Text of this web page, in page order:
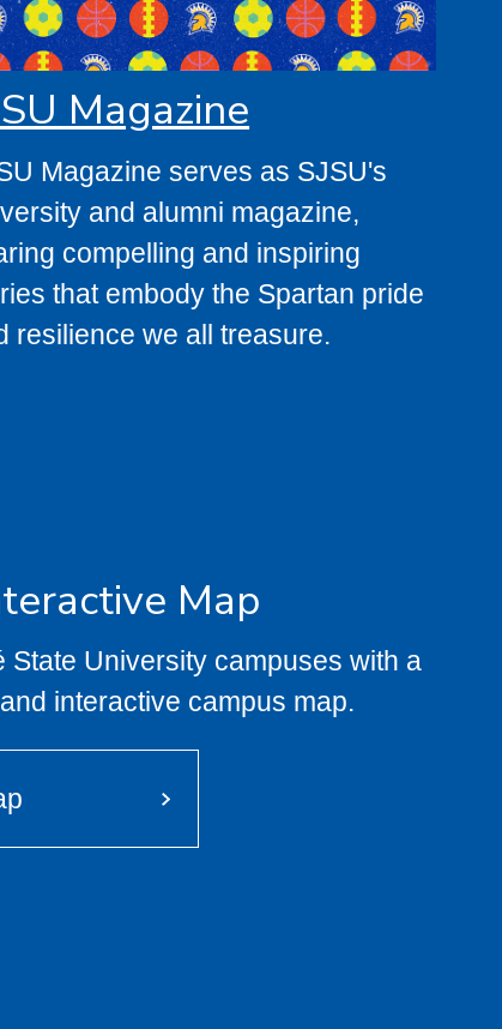
Magazine
Magazine serves as SJSU's
and alumni magazine,
compelling and inspiring
that embody the Spartan pride
resilience we all treasure.
Map
State University campuses with a
interactive campus map.